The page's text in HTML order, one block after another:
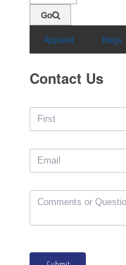
Go
Apparel Bags
Contact Us